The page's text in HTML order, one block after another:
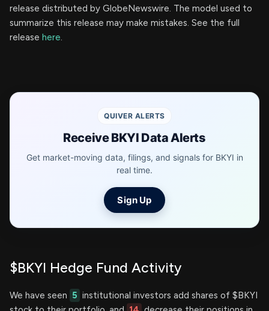
release distributed by GlobeNewswire. The model used to
summarize this release may make mistakes. See the full
release here.
QUIVER ALERTS
Receive BKYI Data Alerts
Get market-moving data, filings, and signals for BKYI in
real time.
Sign Up
$BKYI Hedge Fund Activity
We have seen 5 institutional investors add shares of $BKYI